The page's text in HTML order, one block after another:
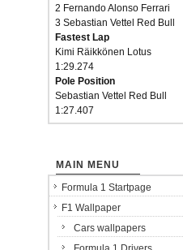
2 Fernando Alonso Ferrari
3 Sebastian Vettel Red Bull
Fastest Lap
Kimi Räikkönen Lotus
1:29.274
Pole Position
Sebastian Vettel Red Bull
1:27.407
MAIN MENU
Formula 1 Startpage
F1 Wallpaper
Cars wallpapers